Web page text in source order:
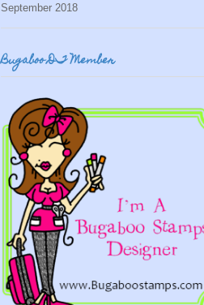
September 2018
Bugaboo DT Member